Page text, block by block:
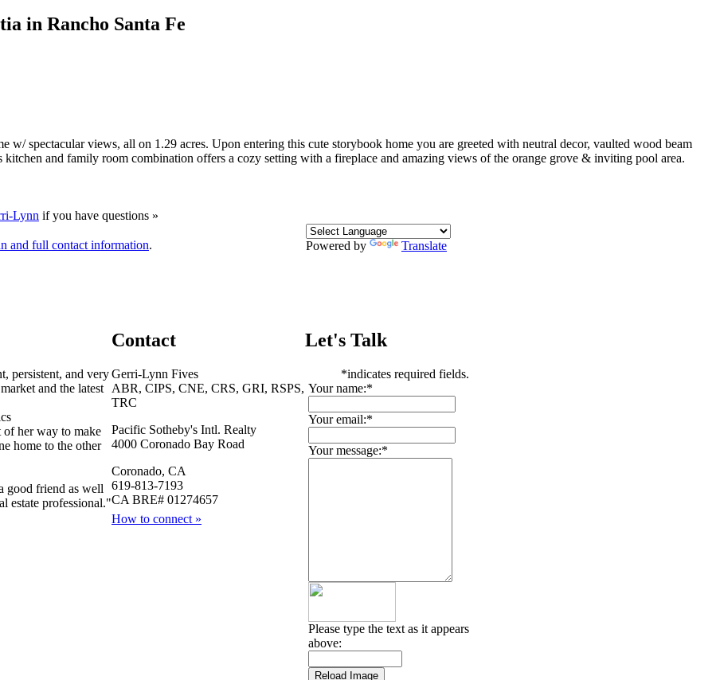
in Rancho Santa Fe
spectacular views, all on 1.29 acres. Upon entering this cute storybook home you are greeted with neutral decor, vaulted wood beam
and family room combination offers a cozy setting with a fireplace and amazing views of the orange grove & inviting pool area.
Lynn if you have questions »
and full contact information. Powered by Translate
persistent, and very
and the latest
her way to make
home to the other
good friend as well
estate professional."
Contact
Gerri-Lynn Fives
ABR, CIPS, CNE, CRS, GRI, RSPS,
TRC
Pacific Sotheby's Intl. Realty
4000 Coronado Bay Road
Coronado, CA
619-813-7193
CA BRE# 01274657
How to connect »
Let's Talk
*indicates required fields.
Your name:*
Your email:*
Your message:*
Please type the text as it appears
above: